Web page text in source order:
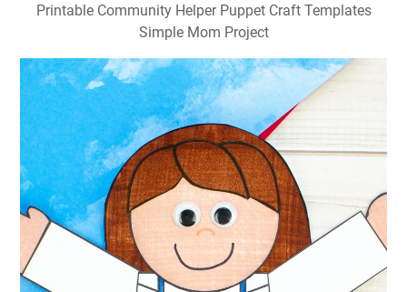
Printable Community Helper Puppet Craft Templates
Simple Mom Project